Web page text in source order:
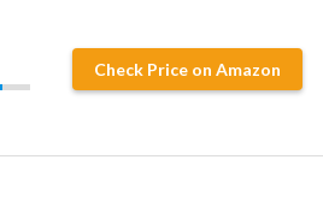
Check Price on Amazon